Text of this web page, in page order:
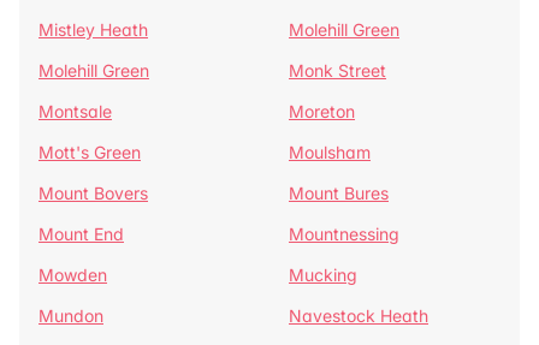
Mistley Heath
Molehill Green
Molehill Green
Monk Street
Montsale
Moreton
Mott's Green
Moulsham
Mount Bovers
Mount Bures
Mount End
Mountnessing
Mowden
Mucking
Mundon
Navestock Heath